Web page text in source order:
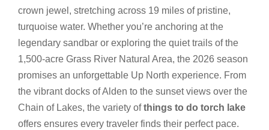
crown jewel, stretching across 19 miles of pristine,
turquoise water. Whether you’re anchoring at the
legendary sandbar or exploring the quiet trails of the
1,500-acre Grass River Natural Area, the 2026 season
promises an unforgettable Up North experience. From
the vibrant docks of Alden to the sunset views over the
Chain of Lakes, the variety ofthings to do torch lake
offers ensures every traveler finds their perfect pace.